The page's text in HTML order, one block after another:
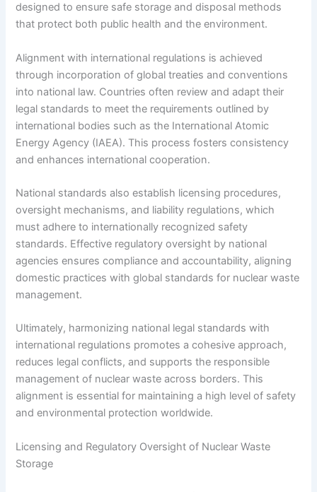
designed to ensure safe storage and disposal methods
that protect both public health and the environment.
Alignment with international regulations is achieved
through incorporation of global treaties and conventions
into national law. Countries often review and adapt their
legal standards to meet the requirements outlined by
international bodies such as the International Atomic
Energy Agency (IAEA). This process fosters consistency
and enhances international cooperation.
National standards also establish licensing procedures,
oversight mechanisms, and liability regulations, which
must adhere to internationally recognized safety
standards. Effective regulatory oversight by national
agencies ensures compliance and accountability, aligning
domestic practices with global standards for nuclear waste
management.
Ultimately, harmonizing national legal standards with
international regulations promotes a cohesive approach,
reduces legal conflicts, and supports the responsible
management of nuclear waste across borders. This
alignment is essential for maintaining a high level of safety
and environmental protection worldwide.
Licensing and Regulatory Oversight of Nuclear Waste
Storage